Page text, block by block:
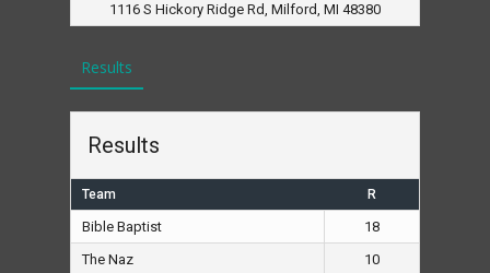
1116 S Hickory Ridge Rd, Milford, MI 48380
Results
Results
Team R
Bible Baptist
18
The Naz
10